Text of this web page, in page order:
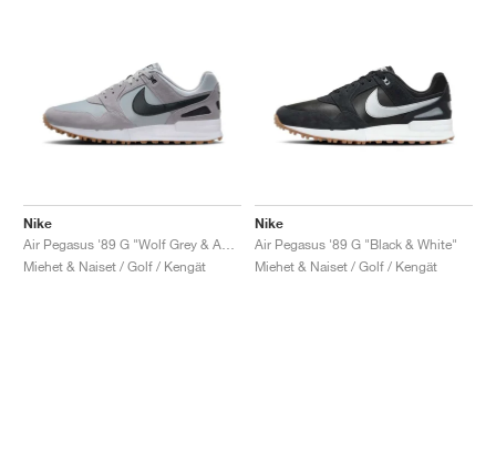
Nike
Miehet & Naiset / Golf / Kengät
Nike
Air Pegasus '89 G "Black & White"
Miehet & Naiset / Golf / Kengät